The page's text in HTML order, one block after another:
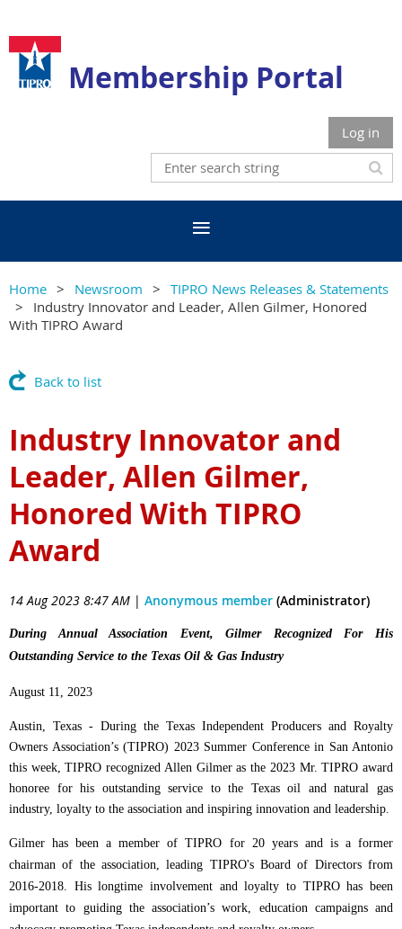
Membership Portal
Log in
Home Newsroom
TIPRO News Releases & Statements
Industry Innovator and Leader, Allen Gilmer, Honored
With TIPRO Award
Back to list
Industry Innovator and
Leader, Allen Gilmer,
Honored With TIPRO
Award
14 Aug 2023 8:47 AM | Anonymous member (Administrator)
During Annual Association Event, Gilmer Recognized For His
Outstanding Service to the Texas Oil & Gas Industry
August 11, 2023
Austin, Texas - During the Texas Independent Producers and Royalty
Owners Association’s (TIPRO) 2023 Summer Conference in San Antonio
this week, TIPRO recognized Allen Gilmer as the 2023 Mr. TIPRO award
honoree for his outstanding service to the Texas oil and natural gas
industry, loyalty to the association and inspiring innovation and leadership.
Gilmer has been a member of TIPRO for 20 years and is a former
chairman of the association, leading TIPRO's Board of Directors from
2016-2018. His longtime involvement and loyalty to TIPRO has been
important to guiding the association’s work, education campaigns and